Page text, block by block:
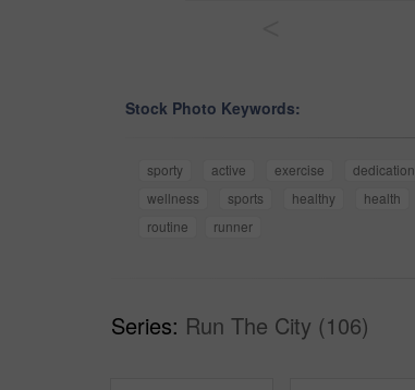
Stock Photo Keywords:
sporty active exercise dedication
wellness
sports healthy health
routine
runner
Series: Run The City (106)